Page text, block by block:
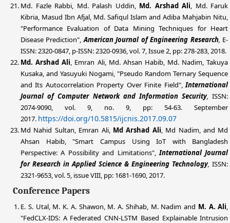
Md. Fazle Rabbi, Md. Palash Uddin, Md. Arshad Ali , Md. Faruk
Kibria, Masud Ibn Afjal, Md. Safiqul Islam and Adiba Mahjabin Nitu,
"Performance Evaluation of Data Mining Techniques for Heart
Disease Prediction", American Journal of Engineering Research, E-
ISSN: 2320-0847, p-ISSN: 2320-0936, vol. 7, Issue 2, pp: 278-283, 2018.
Md. Arshad Ali , Emran Ali, Md. Ahsan Habib, Md. Nadim, Takuya
Kusaka, and Yasuyuki Nogami, "Pseudo Random Ternary Sequence
and Its Autocorrelation Property Over Finite Field",International
Journal of Computer Network and Information Security, ISSN:
2074-9090, vol. 9, no. 9, pp: 54-63. September
2017. https://doi.org/10.5815/ijcnis.2017.09.07
Md Nahid Sultan, Emran Ali, Md Arshad Ali , Md Nadim, and Md
Ahsan Habib, "Smart Campus Using IoT with Bangladesh
Perspective: A Possibility and Limitations",International Journal
forResearch in Applied Science & Engineering Technology, ISSN:
2321-9653, vol. 5, issue VIII, pp: 1681-1690, 2017.
Conference Papers
E. S. Utal, M. K. A. Shawon, M. A. Shihab, M. Nadim and M. A. Ali
"FedCLX-IDS: A Federated CNN-LSTM Based Explainable Intrusion